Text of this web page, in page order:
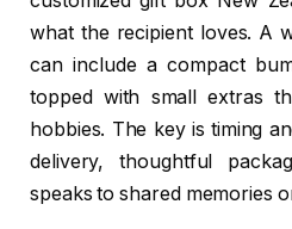
what the recipient loves. A
can include a compact
topped with small extras
hobbies. The key is timing
delivery, thoughtful
speaks to shared memories